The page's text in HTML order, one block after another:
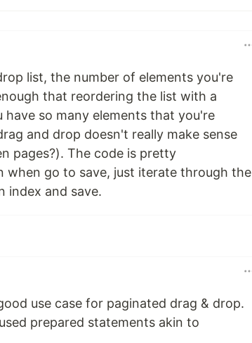
list, the number of elements you're
that reordering the list with a
have so many elements that you're
and drop doesn't really make sense
pages?). The code is pretty
when go to save, just iterate through the
index and save.
use case for paginated drag & drop.
prepared statements akin to